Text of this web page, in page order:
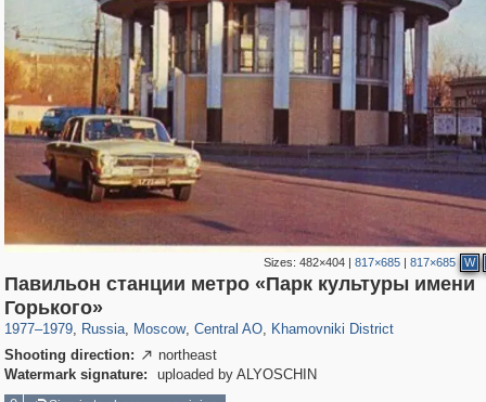
Sizes: 482×404| 817×685| 817×685 W
Павильон станции метро «Парк культуры имени
Горького»
1977–1979, Russia, Moscow
319,861
, Central AO, Khamovniki District
Shooting direction:  northeast
Watermark signature:
uploaded by ALYOSCHIN